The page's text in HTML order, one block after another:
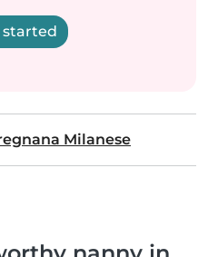
started
Milanese